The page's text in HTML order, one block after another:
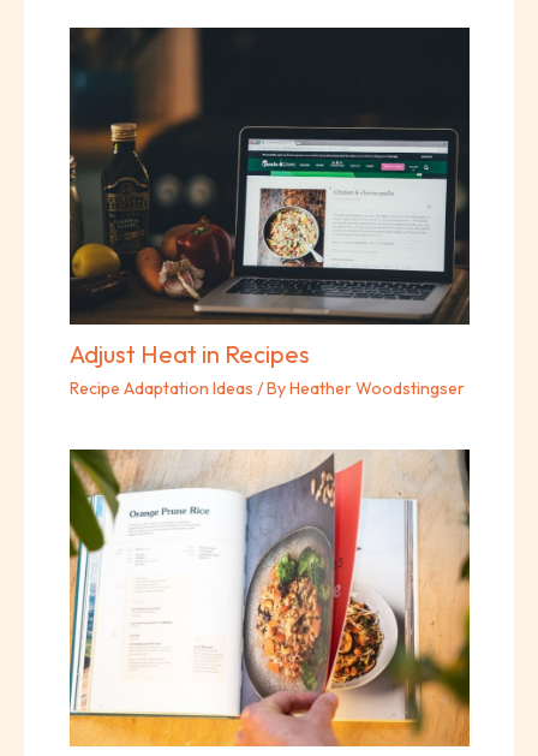
Adjust Heat in Recipes
Recipe Adaptation Ideas / ByHeather Woodstingser